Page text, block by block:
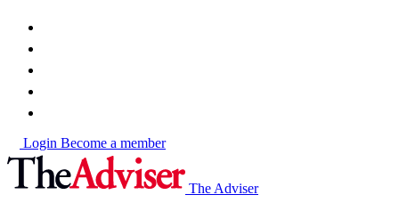
Login Become a member
The Adviser